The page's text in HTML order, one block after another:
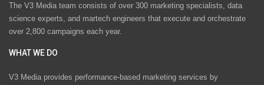
The V3 Media team consists of over 300 marketing specialists, data
science experts, and martech engineers that execute and orchestrate
over 2,800 campaigns each year.
WHAT WE DO
V3 Media provides performance-based marketing services by